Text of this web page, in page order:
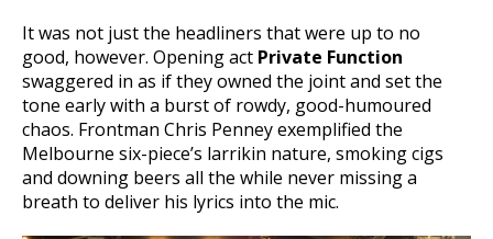
It was not just the headliners that were up to no
good, however. Opening act Private Function
swaggered in as if they owned the joint and set the
tone early with a burst of rowdy, good-humoured
chaos. Frontman Chris Penney exemplified the
Melbourne six-piece’s larrikin nature, smoking cigs
and downing beers all the while never missing a
breath to deliver his lyrics into the mic.